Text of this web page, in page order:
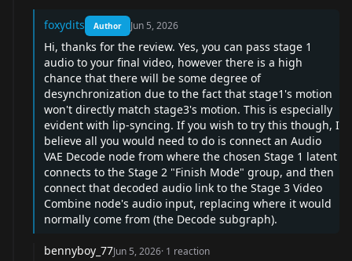
foxydits Author Jun 5, 2026
Hi, thanks for the review. Yes, you can pass stage 1
audio to your final video, however there is a high
chance that there will be some degree of
desynchronization due to the fact that stage1's motion
won't directly match stage3's motion. This is especially
evident with lip-syncing. If you wish to try this though, I
believe all you would need to do is connect an Audio
VAE Decode node from where the chosen Stage 1 latent
connects to the Stage 2 "Finish Mode" group, and then
connect that decoded audio link to the Stage 3 Video
Combine node's audio input, replacing where it would
normally come from (the Decode subgraph).
bennyboy_77Jun 5, 2026· 1 reaction